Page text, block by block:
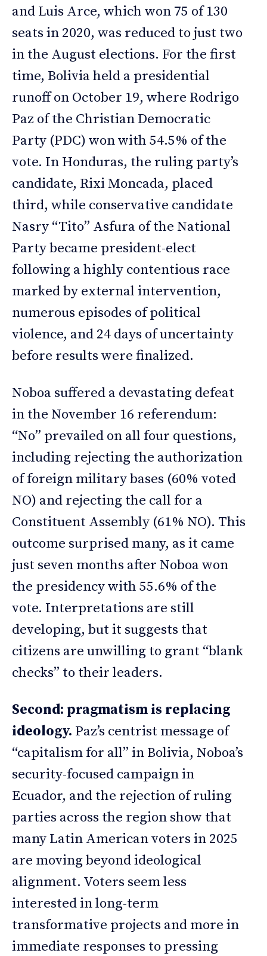
and Luis Arce, which won 75 of 130
seats in 2020, was reduced to just two
in the August elections. For the first
time, Bolivia held a presidential
runoff on October 19, where Rodrigo
Paz of the Christian Democratic
Party (PDC) won with 54.5% of the
vote. In Honduras, the ruling party’s
candidate, Rixi Moncada, placed
third, while conservative candidate
Nasry “Tito” Asfura of the National
Party became president-elect
following a highly contentious race
marked by external intervention,
numerous episodes of political
violence, and 24 days of uncertainty
before results were finalized.
Noboa suffered a devastating defeat
in the November 16 referendum:
“No” prevailed on all four questions,
including rejecting the authorization
of foreign military bases (60% voted
NO) and rejecting the call for a
Constituent Assembly (61% NO). This
outcome surprised many, as it came
just seven months after Noboa won
the presidency with 55.6% of the
vote. Interpretations are still
developing, but it suggests that
citizens are unwilling to grant “blank
checks” to their leaders.
Second: pragmatism is replacing
ideology. Paz’s centrist message of
“capitalism for all” in Bolivia, Noboa’s
security-focused campaign in
Ecuador, and the rejection of ruling
parties across the region show that
many Latin American voters in 2025
are moving beyond ideological
alignment. Voters seem less
interested in long-term
transformative projects and more in
immediate responses to pressing